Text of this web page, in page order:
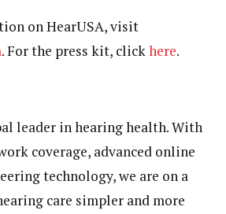
on HearUSA, visit
. For the press kit, click here.
leader in hearing health. With
coverage, advanced online
technology, we are on a
care simpler and more